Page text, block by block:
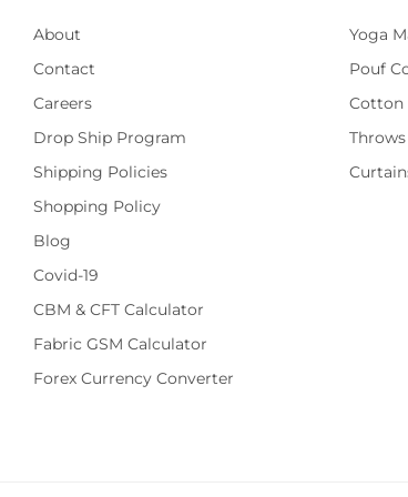
About
Contact
Careers
Drop Ship Program
Shipping Policies
Shopping Policy
Blog
Covid-19
CBM & CFT Calculator
Fabric GSM Calculator
Forex Currency Converter
Yoga
Pouf
Cotton